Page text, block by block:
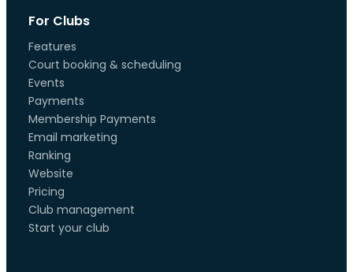
For Clubs
Features
Court booking & scheduling
Events
Payments
Membership Payments
Email marketing
Ranking
Website
Pricing
Club management
Start your club